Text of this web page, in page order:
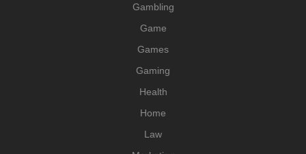
Gambling
Game
Games
Gaming
Health
Home
Law